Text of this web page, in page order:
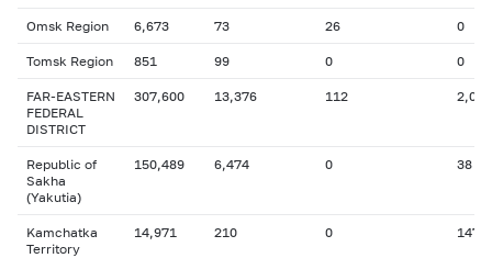
Omsk Region 6,673 73 26 0
Tomsk Region 851 99 0 0
FAR-EASTERN
FEDERAL
DISTRICT
307,600 13,376 112 2,056
Republic of
Sakha
(Yakutia)
150,489 6,474 0 38
Kamchatka
Territory
14,971 210 0 147